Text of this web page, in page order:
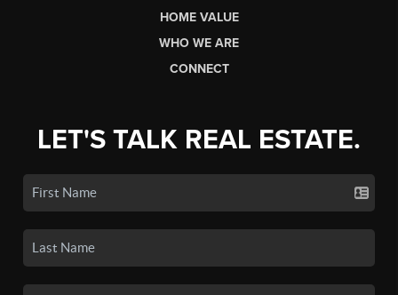
HOME VALUE
WHO WE ARE
CONNECT
LET'S TALK REAL ESTATE.